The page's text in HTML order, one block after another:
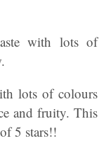
with lots of
lots of colours
and fruity. This
5 stars!!